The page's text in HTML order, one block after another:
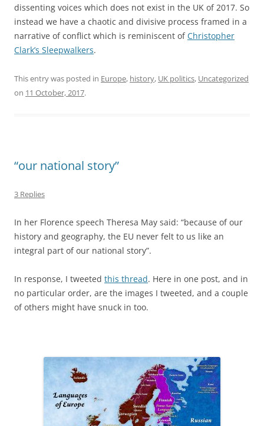
dissenting voices which does not exist in the UK of 2017. So
instead we have a chaotic and divisive process framed in a
narrative of conflict which is reminiscent ofChristopher
Clark’s Sleepwalkers.
This entry was posted in Europe, history, UK politics, Uncategorized
on 11 October, 2017.
“our national story”
3 Replies
In her Florence speech Theresa May said: “because of our
history and geography, the EU never felt to us like an
integral part of our national story”.
In response, I tweeted this thread. Here in one post, and in
no particular order, are the images I tweeted, and a couple
of others might have snuck in too.